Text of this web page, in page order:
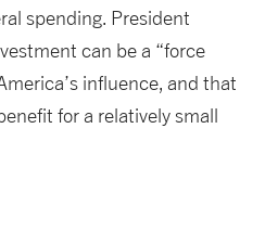
spending. President
can be a “force
influence, and that
for a relatively small